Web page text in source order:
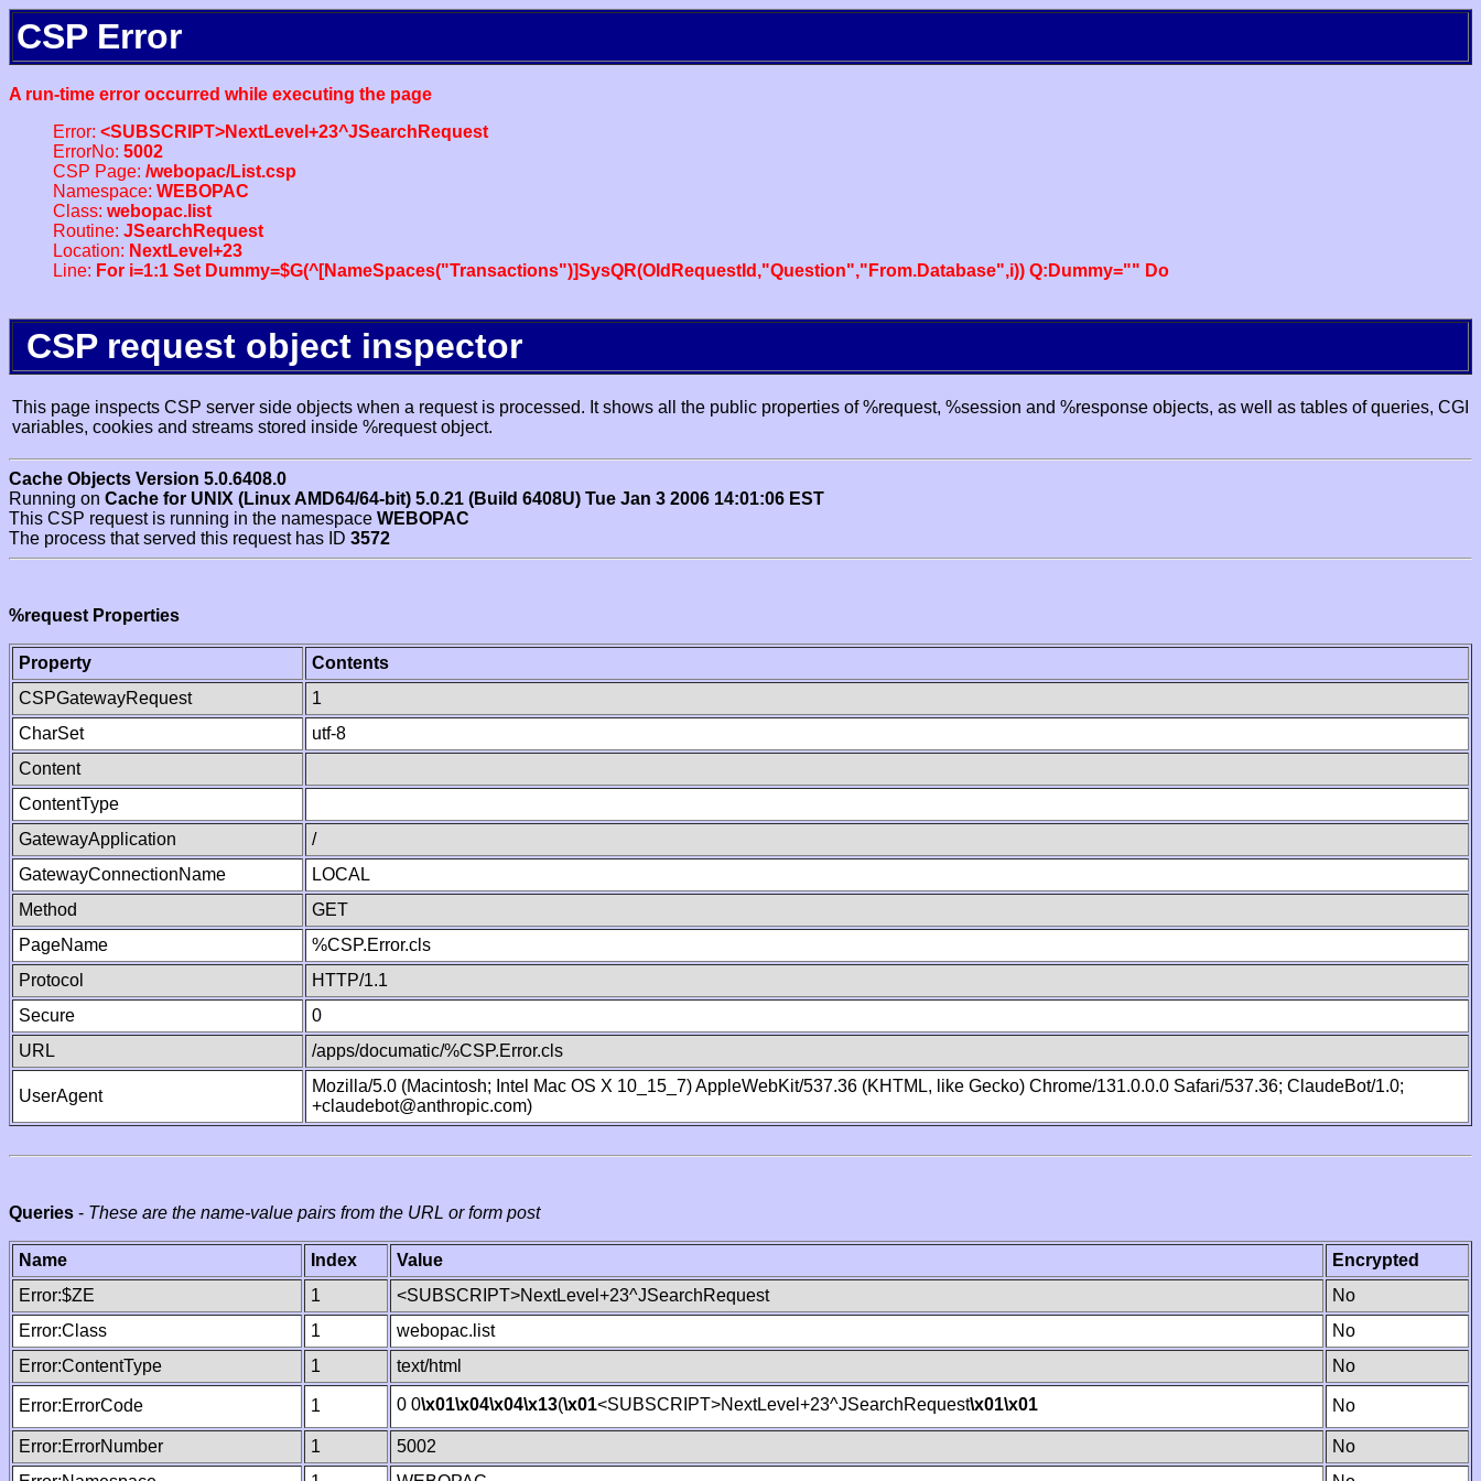
CSP Error
A run-time error occurred while executing the page
Error: <SUBSCRIPT>NextLevel+23^JSearchRequest
ErrorNo: 5002
CSP Page: /webopac/List.csp
Namespace: WEBOPAC
Class: webopac.list
Routine: JSearchRequest
Location: NextLevel+23
Line: For i=1:1 Set Dummy=$G(^[NameSpaces("Transactions")]SysQR(OldRequestId,"Question","From.Database",i)) Q:Dummy="" Do
CSP request object inspector
This page inspects CSP server side objects when a request is processed. It shows all the public properties of %request, %session and %response objects, as well as tables of queries, CGI
variables, cookies and streams stored inside %request object.
Cache Objects Version 5.0.6408.0
Running on Cache for UNIX (Linux AMD64/64-bit) 5.0.21 (Build 6408U) Tue Jan 3 2006 14:01:06 EST
This CSP request is running in the namespace WEBOPAC
The process that served this request has ID 3572
%request Properties
Property
Contents
CSPGatewayRequest
1
CharSet
utf-8
Content
ContentType
GatewayApplication
/
GatewayConnectionName
LOCAL
Method
GET
PageName
%CSP.Error.cls
Protocol
HTTP/1.1
Secure
0
URL
/apps/documatic/%CSP.Error.cls
UserAgent
Mozilla/5.0 (Macintosh; Intel Mac OS X 10_15_7) AppleWebKit/537.36 (KHTML, like Gecko) Chrome/131.0.0.0 Safari/537.36; ClaudeBot/1.0;
+claudebot@anthropic.com)
Queries - These are the name-value pairs from the URL or form post
Name Index Value
Encrypted
Error:$ZE
1 <SUBSCRIPT>NextLevel+23^JSearchRequest
No
Error:Class
1 webopac.list
No
Error:ContentType
1 text/html No
Error:ErrorCode 1 0 0\x01\x04\x04\x13(\x01<SUBSCRIPT>NextLevel+23^JSearchRequest\x01\x01 No
Error:ErrorNumber 1 5002
No